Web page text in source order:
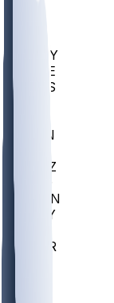
ARMY
DUKE
SCUS
EVAN
GONZ
GTWN
NAVY
CHAR